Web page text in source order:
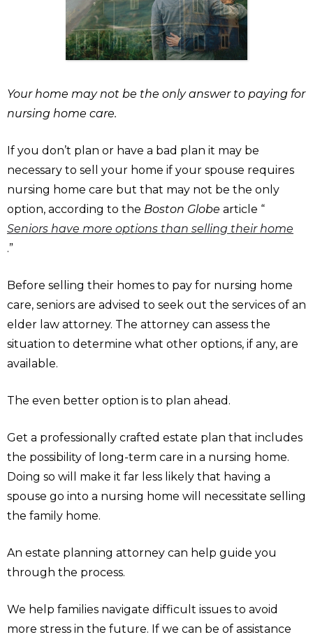
Your home may not be the only answer to paying for
nursing home care.
If you don’t plan or have a bad plan it may be
necessary to sell your home if your spouse requires
nursing home care but that may not be the only
option, according to the Boston Globe article “
Seniors have more options than selling their home
.”
Before selling their homes to pay for nursing home
care, seniors are advised to seek out the services of an
elder law attorney. The attorney can assess the
situation to determine what other options, if any, are
available.
The even better option is to plan ahead.
Get a professionally crafted estate plan that includes
the possibility of long-term care in a nursing home.
Doing so will make it far less likely that having a
spouse go into a nursing home will necessitate selling
the family home.
An estate planning attorney can help guide you
through the process.
We help families navigate difficult issues to avoid
more stress in the future. If we can be of assistance